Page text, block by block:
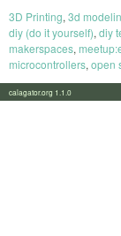
3D Printing, 3d
diy (do it yourself), diy
makerspaces,
microcontrollers, open
calagator.org 1.1.0